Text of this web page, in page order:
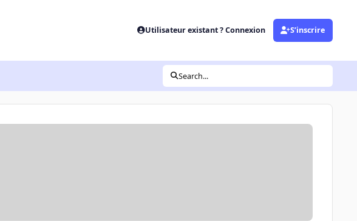
Utilisateur existant ? Connexion S’inscrire
Search...